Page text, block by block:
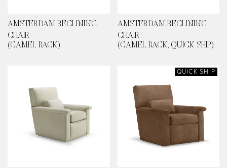
AMSTERDAM RECLINING
CHAIR
(CAMEL BACK)
AMSTERDAM RECLINING
CHAIR
(CAMEL BACK, QUICK SHIP)
QUICK SHIP